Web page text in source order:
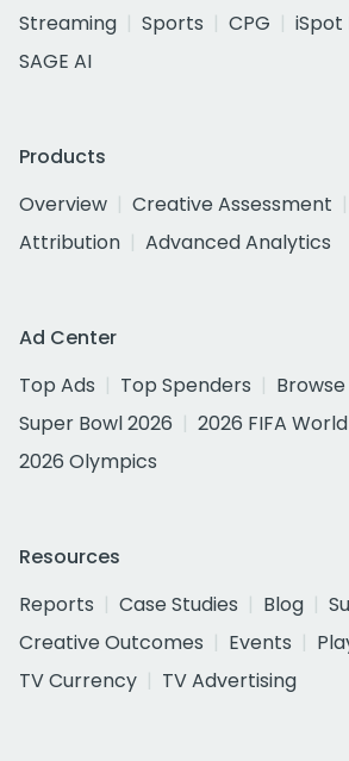
Streaming
Sports CPG
SAGE AI
Products
Overview
Creative Assessment
Attribution
Advanced Analytics
Ad Center
Top Ads
Top Spenders
Super Bowl 2026
2026 FIFA
2026 Olympics
Resources
Reports
Case Studies Blog
Creative Outcomes
Events
TV Currency
TV Advertising